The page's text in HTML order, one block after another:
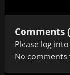
Comments
Please log into
No comments